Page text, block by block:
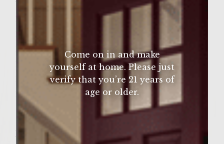
1lb ground 85% beef
1/4 cup chopped portabello mushroom
1/4 cup finely chopped onion
1/4 cup finely chopped japeno pepper
1/2 teaspoon kopsher salt
Instructions
Come on in and make
yourself at home. Please just
verify that you’re 21 years of
age or older.